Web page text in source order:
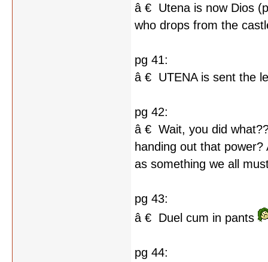
â € Utena is now Dios
who drops from the
pg 41:
â € UTENA is sent the
pg 42:
â € Wait, you did
handing out that
as something we all
pg 43:
â € Duel cum in pants
pg 44: